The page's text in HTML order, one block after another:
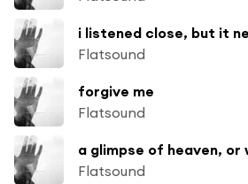
i listened close, but it
Flatsound
forgive me
Flatsound
a glimpse of heaven, or
Flatsound